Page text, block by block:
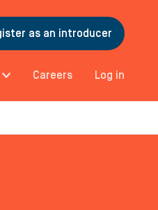
as an introducer
Careers Log in